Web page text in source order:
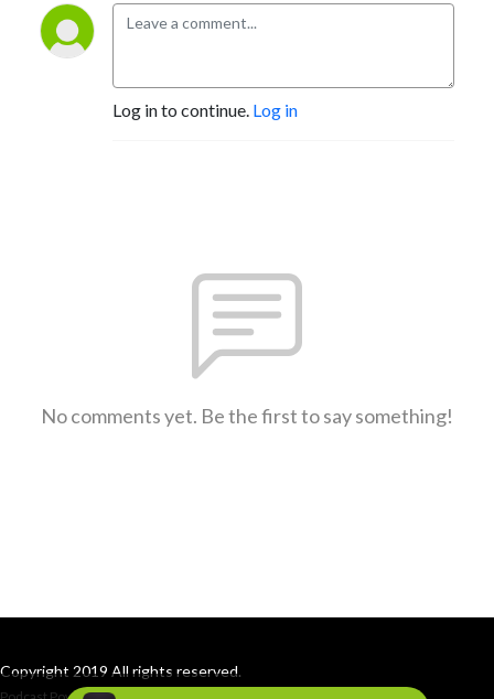
Log in to continue. Log in
No comments yet. Be the first to say something!
Copyright 2019 All rights reserved.